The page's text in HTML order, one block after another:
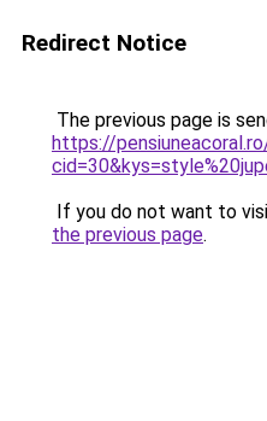
Redirect Notice
The previous page is
https://
If you do not want to
the previous page.